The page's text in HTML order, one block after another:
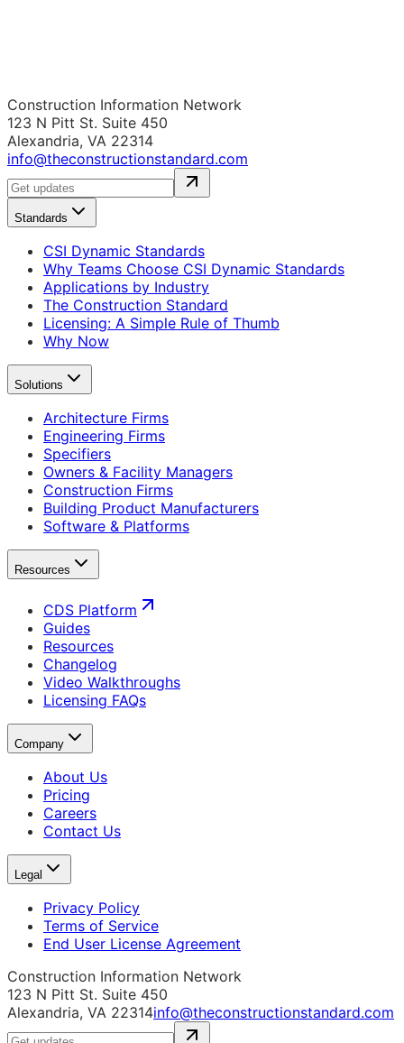
Construction Information Network
123 N Pitt St. Suite 450
Alexandria, VA 22314
info@theconstructionstandard.com
Standards
CSI Dynamic Standards
Why Teams Choose CSI Dynamic Standards
Applications by Industry
The Construction Standard
Licensing: A Simple Rule of Thumb
Why Now
Solutions
Architecture Firms
Engineering Firms
Specifiers
Owners & Facility Managers
Construction Firms
Building Product Manufacturers
Software & Platforms
Resources
CDS Platform
Guides
Resources
Changelog
Video Walkthroughs
Licensing FAQs
Company
About Us
Pricing
Careers
Contact Us
Legal
Privacy Policy
Terms of Service
End User License Agreement
Construction Information Network
123 N Pitt St. Suite 450
Alexandria, VA 22314info@theconstructionstandard.com